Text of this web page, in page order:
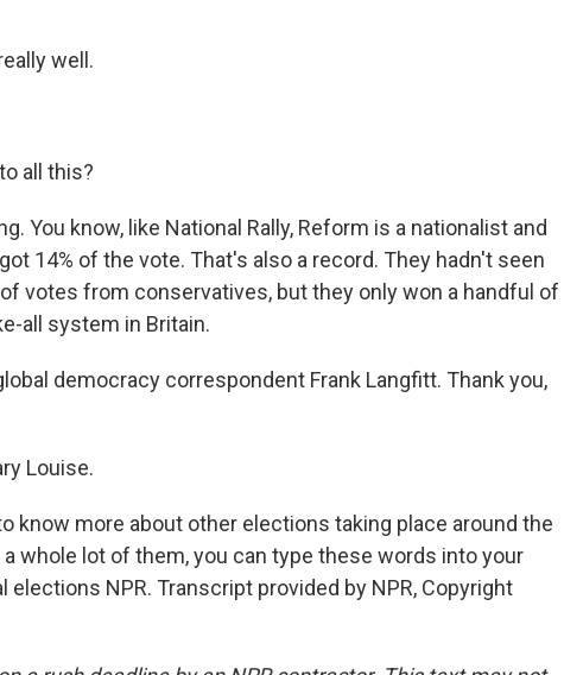
well.
all this?
You know, like National Rally, Reform is a nationalist and
14% of the vote. That's also a record. They hadn't seen
votes from conservatives, but they only won a handful of
all system in Britain.
democracy correspondent Frank Langfitt. Thank you,
Louise.
know more about other elections taking place around the
whole lot of them, you can type these words into your
elections NPR. Transcript provided by NPR, Copyright